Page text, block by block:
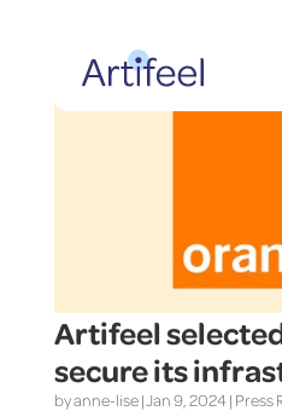
Artifeel
secure its
byanne-lise|Jan 9, 2024 | Press